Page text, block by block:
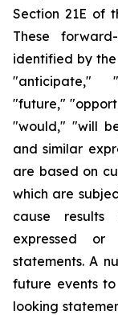
Section 21E of
These
identified by
"anticipate,"
"future,"
"would," "will
and similar
are based on
which are
cause
expressed
statements. A
future events
looking